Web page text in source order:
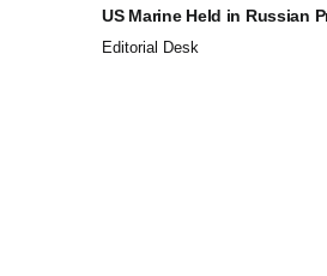
US Marine Held in Russian
Editorial Desk